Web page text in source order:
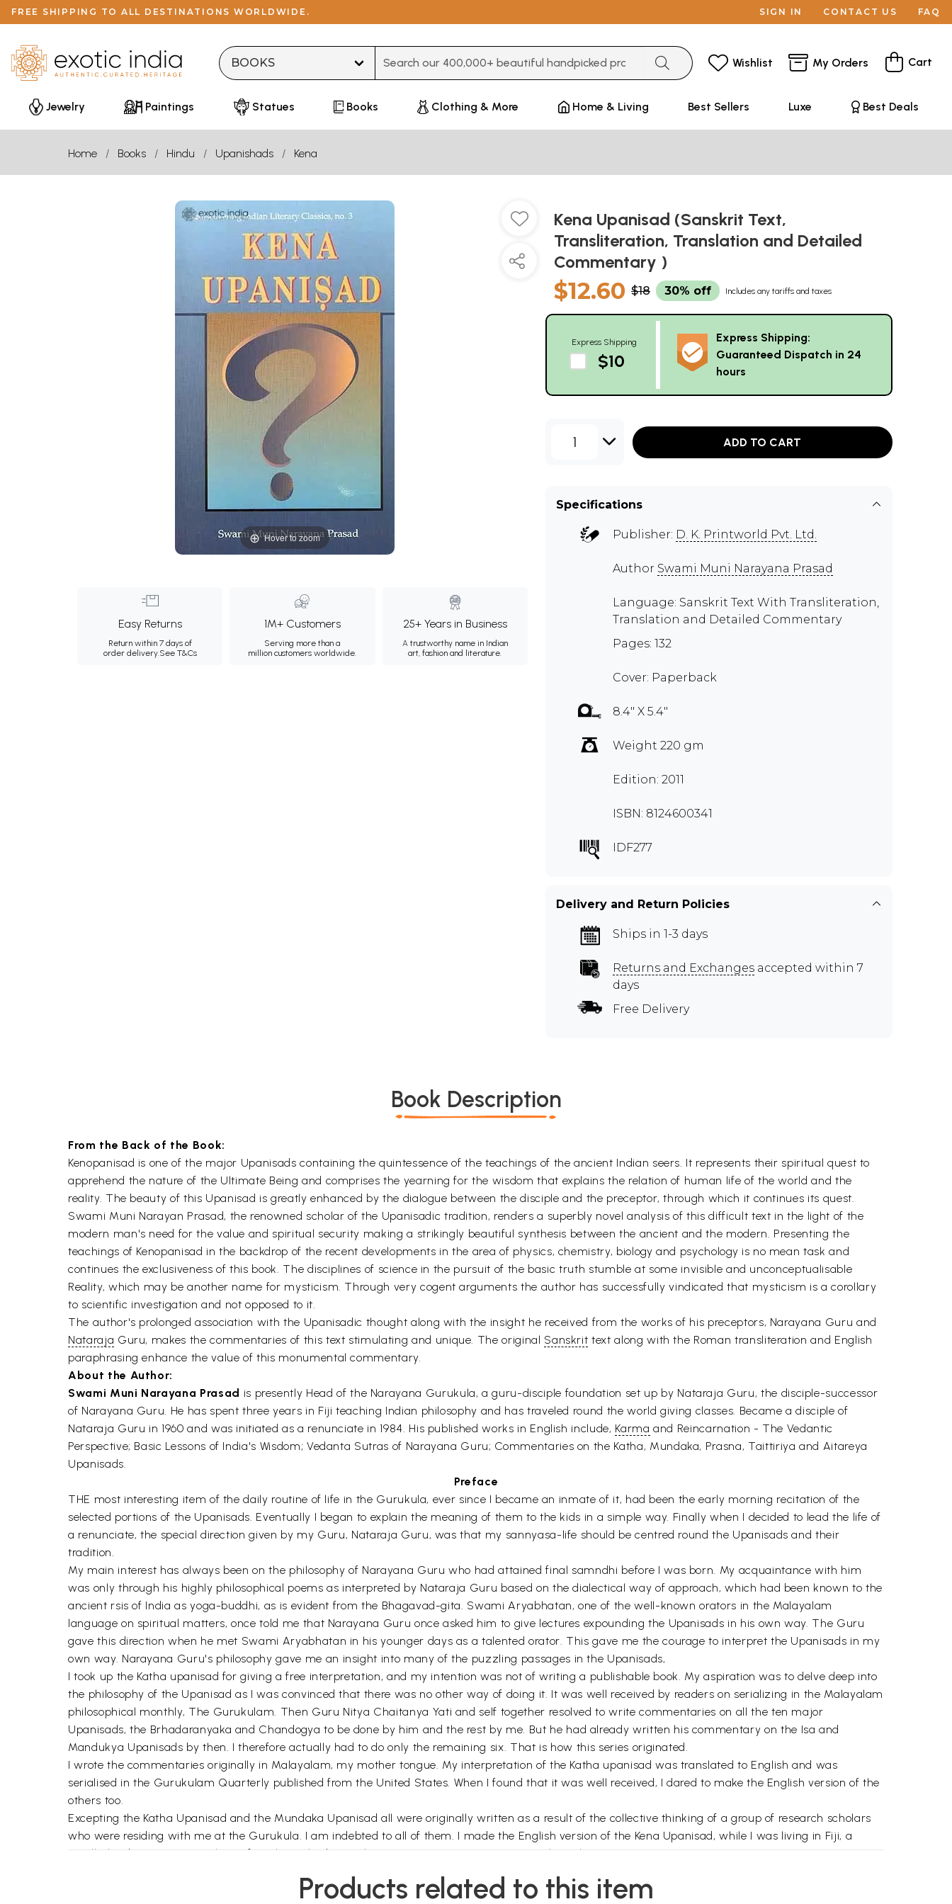
FREE SHIPPING TO ALL DESTINATIONS WORLDWIDE. SIGN IN CONTACT US FAQ
Wishlist My Orders Cart
Jewelry Paintings Statues Books Clothing & More Home & Living Best Sellers Luxe Best Deals
Home Books Hindu Upanishads Kena
Hover to zoom
Easy Returns
Return within 7 days of
order delivery.See T&Cs
1M+ Customers
Serving more than a
million customers worldwide.
25+ Years in Business
A trustworthy name in Indian
art, fashion and literature.
Kena Upanisad (Sanskrit Text,
Transliteration, Translation and Detailed
Commentary )
$12.60 $18 30% off Includes any tariffs and taxes
Express Shipping
$10
Express Shipping:
Guaranteed Dispatch in 24
hours
1 ADD TO CART
Specifications
Publisher: D. K. Printworld Pvt. Ltd.
Author Swami Muni Narayana Prasad
Language: Sanskrit Text With Transliteration,
Translation and Detailed Commentary
Pages: 132
Cover: Paperback
8.4" X 5.4"
Weight 220 gm
Edition: 2011
ISBN: 8124600341
IDF277
Delivery and Return Policies
Ships in 1-3 days
Returns and Exchanges accepted within 7
days
Free Delivery
Book Description
From the Back of the Book:
Kenopanisad is one of the major Upanisads containing the quintessence of the teachings of the ancient Indian seers. It represents their spiritual quest to
apprehend the nature of the Ultimate Being and comprises the yearning for the wisdom that explains the relation of human life of the world and the
reality. The beauty of this Upanisad is greatly enhanced by the dialogue between the disciple and the preceptor, through which it continues its quest.
Swami Muni Narayan Prasad, the renowned scholar of the Upanisadic tradition, renders a superbly novel analysis of this difficult text in the light of the
modern man's need for the value and spiritual security making a strikingly beautiful synthesis between the ancient and the modern. Presenting the
teachings of Kenopanisad in the backdrop of the recent developments in the area of physics, chemistry, biology and psychology is no mean task and
continues the exclusiveness of this book. The disciplines of science in the pursuit of the basic truth stumble at some invisible and unconceptualisable
Reality, which may be another name for mysticism. Through very cogent arguments the author has successfully vindicated that mysticism is a corollary
to scientific investigation and not opposed to it.
The author's prolonged association with the Upanisadic thought along with the insight he received from the works of his preceptors, Narayana Guru and
Nataraja Guru, makes the commentaries of this text stimulating and unique. The original Sanskrit text along with the Roman transliteration and English
paraphrasing enhance the value of this monumental commentary.
About the Author:
Swami Muni Narayana Prasad is presently Head of the Narayana Gurukula, a guru-disciple foundation set up by Nataraja Guru, the disciple-successor
of Narayana Guru. He has spent three years in Fiji teaching Indian philosophy and has traveled round the world giving classes. Became a disciple of
Nataraja Guru in 1960 and was initiated as a renunciate in 1984. His published works in English include, Karma and Reincarnation - The Vedantic
Perspective; Basic Lessons of India's Wisdom; Vedanta Sutras of Narayana Guru; Commentaries on the Katha, Mundaka, Prasna, Taittiriya and Aitareya
Upanisads.
Preface
THE most interesting item of the daily routine of life in the Gurukula, ever since I became an inmate of it, had been the early morning recitation of the
selected portions of the Upanisads. Eventually I began to explain the meaning of them to the kids in a simple way. Finally when I decided to lead the life of
a renunciate, the special direction given by my Guru, Nataraja Guru, was that my sannyasa-life should be centred round the Upanisads and their
tradition.
My main interest has always been on the philosophy of Narayana Guru who had attained final samndhi before I was born. My acquaintance with him
was only through his highly philosophical poems as interpreted by Nataraja Guru based on the dialectical way of approach, which had been known to the
ancient rsis of India as yoga-buddhi, as is evident from the Bhagavad-gita. Swami Aryabhatan, one of the well-known orators in the Malayalam
language on spiritual matters, once told me that Narayana Guru once asked him to give lectures expounding the Upanisads in his own way. The Guru
gave this direction when he met Swami Aryabhatan in his younger days as a talented orator. This gave me the courage to interpret the Upanisads in my
own way. Narayana Guru's philosophy gave me an insight into many of the puzzling passages in the Upanisads,
I took up the Katha upanisad for giving a free interpretation, and my intention was not of writing a publishable book. My aspiration was to delve deep into
the philosophy of the Upanisad as I was convinced that there was no other way of doing it. It was well received by readers on serializing in the Malayalam
philosophical monthly, The Gurukulam. Then Guru Nitya Chaitanya Yati and self together resolved to write commentaries on all the ten major
Upanisads, the Brhadaranyaka and Chandogya to be done by him and the rest by me. But he had already written his commentary on the Isa and
Mandukya Upanisads by then. I therefore actually had to do only the remaining six. That is how this series originated.
I wrote the commentaries originally in Malayalam, my mother tongue. My interpretation of the Katha upanisad was translated to English and was
serialised in the Gurukulam Quarterly published from the United States. When I found that it was well received, I dared to make the English version of the
others too.
Excepting the Katha Upanisad and the Mundaka Upanisad all were originally written as a result of the collective thinking of a group of research scholars
who were residing with me at the Gurukula. I am indebted to all of them. I made the English version of the Kena Upanisad, while I was living in Fiji, a
small island country in South Pacific, where I had enough spare time to concentrate on such works.
carefully and to edit it. I am grateful to all of them. I am also thankful to M/s D.K. Printworld for including my commentaries in their series "Rediscovering
Products related to this item